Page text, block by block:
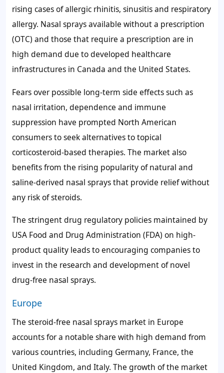
rising cases of allergic rhinitis, sinusitis and respiratory
allergy. Nasal sprays available without a prescription
(OTC) and those that require a prescription are in
high demand due to developed healthcare
infrastructures in Canada and the United States.
Fears over possible long-term side effects such as
nasal irritation, dependence and immune
suppression have prompted North American
consumers to seek alternatives to topical
corticosteroid-based therapies. The market also
benefits from the rising popularity of natural and
saline-derived nasal sprays that provide relief without
any risk of steroids.
The stringent drug regulatory policies maintained by
USA Food and Drug Administration (FDA) on high-
product quality leads to encouraging companies to
invest in the research and development of novel
drug-free nasal sprays.
Europe
The steroid-free nasal sprays market in Europe
accounts for a notable share with high demand from
various countries, including Germany, France, the
United Kingdom, and Italy. The growth of the market